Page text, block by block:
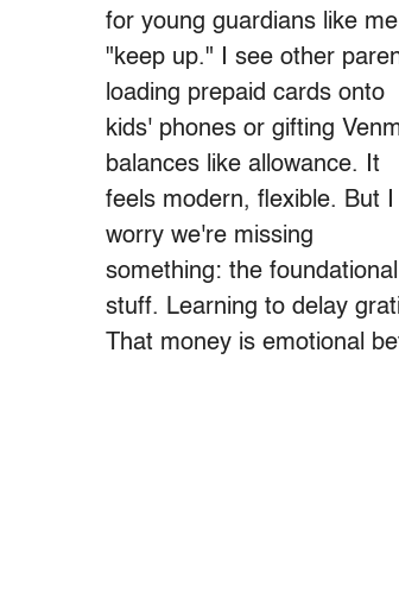
for young guardians like
"keep up." I see other
loading prepaid cards onto
kids' phones or gifting
balances like allowance. It
feels modern, flexible. But I
worry we're missing
something: the foundational
stuff. Learning to delay
That money is emotional